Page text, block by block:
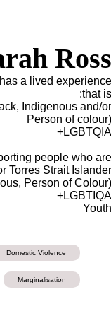
Ross
a lived experience
that is:
Indigenous and/or
Person of colour)
LGBTQIA+
people who are:
Torres Strait Islander
Person of Colour)
LGBTIQA+
Youth
Domestic Violence
Marginalisation